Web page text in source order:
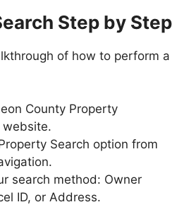
Step by Step
of how to perform a
County Property
website.
Search option from
search method: Owner
ID, or Address.